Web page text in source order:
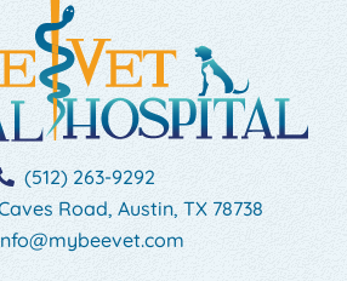
(512) 263-9292
Road, Austin, TX 78738